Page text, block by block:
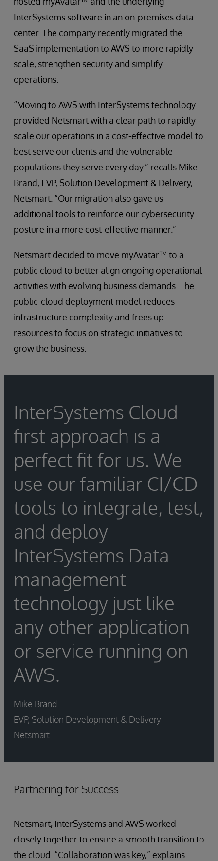
InterSystems software in an on-premises data
center. The company recently migrated the
SaaS implementation to AWS to more rapidly
scale, strengthen security and simplify
operations.
“Moving to AWS with InterSystems technology
provided Netsmart with a clear path to rapidly
scale our operations in a cost-effective model to
best serve our clients and the vulnerable
populations they serve every day.” recalls Mike
Brand, EVP, Solution Development & Delivery,
Netsmart. “Our migration also gave us
additional tools to reinforce our cybersecurity
posture in a more cost-effective manner.”
Netsmart decided to move myAvatar™ to a
public cloud to better align ongoing operational
activities with evolving business demands. The
public-cloud deployment model reduces
infrastructure complexity and frees up
resources to focus on strategic initiatives to
grow the business.
InterSystems Cloud
first approach is a
perfect fit for us. We
use our familiar CI/CD
tools to integrate, test,
and deploy
InterSystems Data
management
technology just like
any other application
or service running on
AWS.
Mike Brand
EVP, Solution Development & Delivery
Netsmart
Partnering for Success
Netsmart, InterSystems and AWS worked
closely together to ensure a smooth transition to
the cloud. “Collaboration was key,” explains